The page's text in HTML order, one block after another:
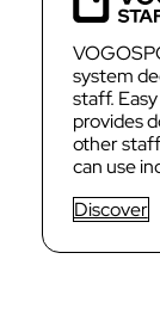
system
staff.
provides
other
can use
Discover